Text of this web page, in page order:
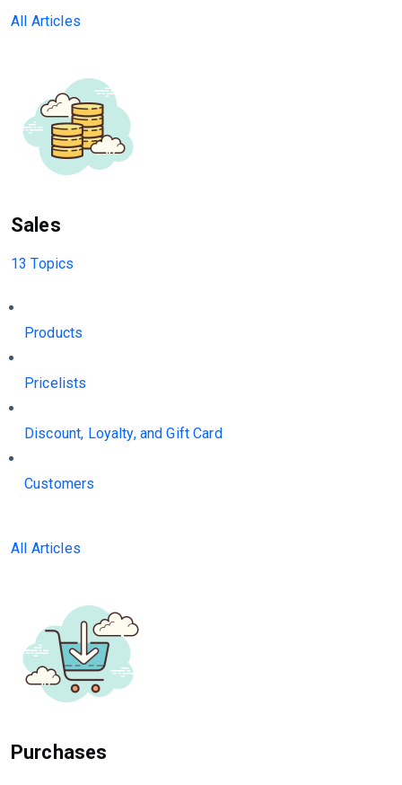
All Articles
Sales
13 Topics
Products
Pricelists
Discount, Loyalty, and Gift Card
Customers
All Articles
Purchases